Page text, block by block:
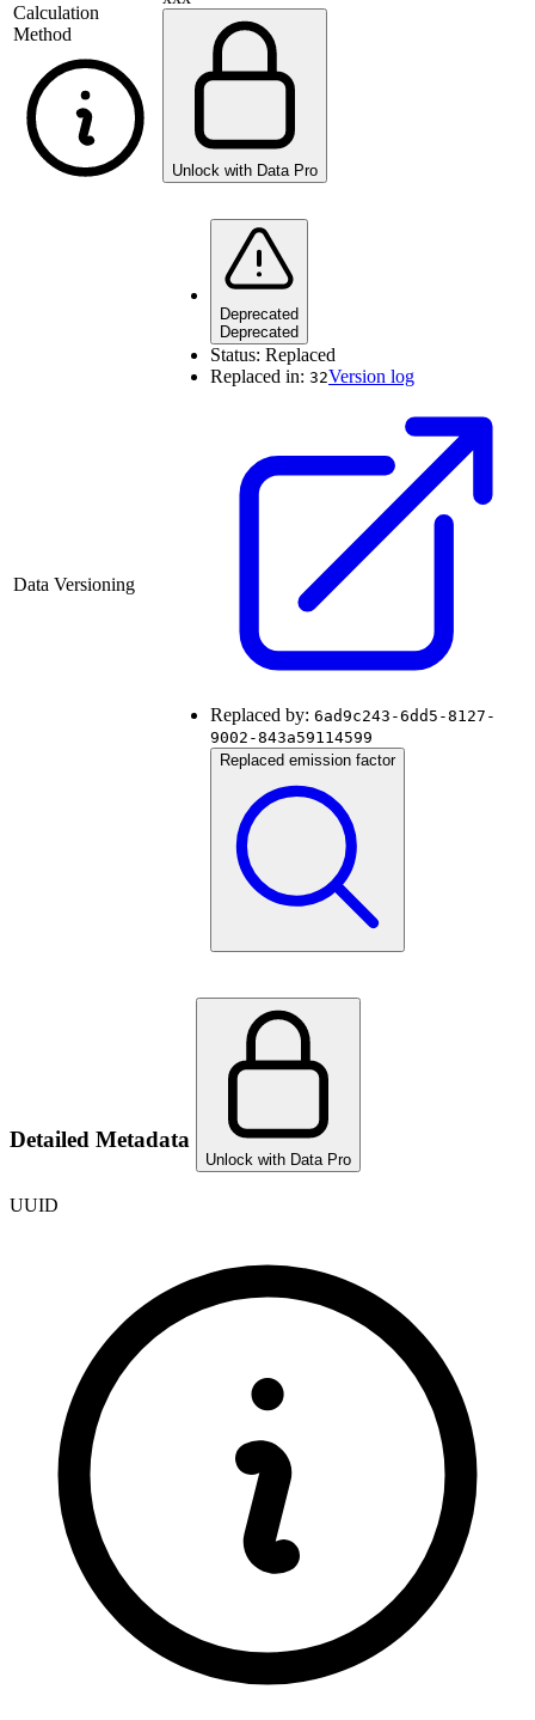
Calculation
Method
Unlock with Data Pro
Data Versioning
Deprecated
Deprecated
Status: Replaced
Replaced in: 32Version log
Replaced by: 6ad9c243-6dd5-8127-
9002-843a59114599
Replaced emission factor
Detailed Metadata
Unlock with Data Pro
UUID